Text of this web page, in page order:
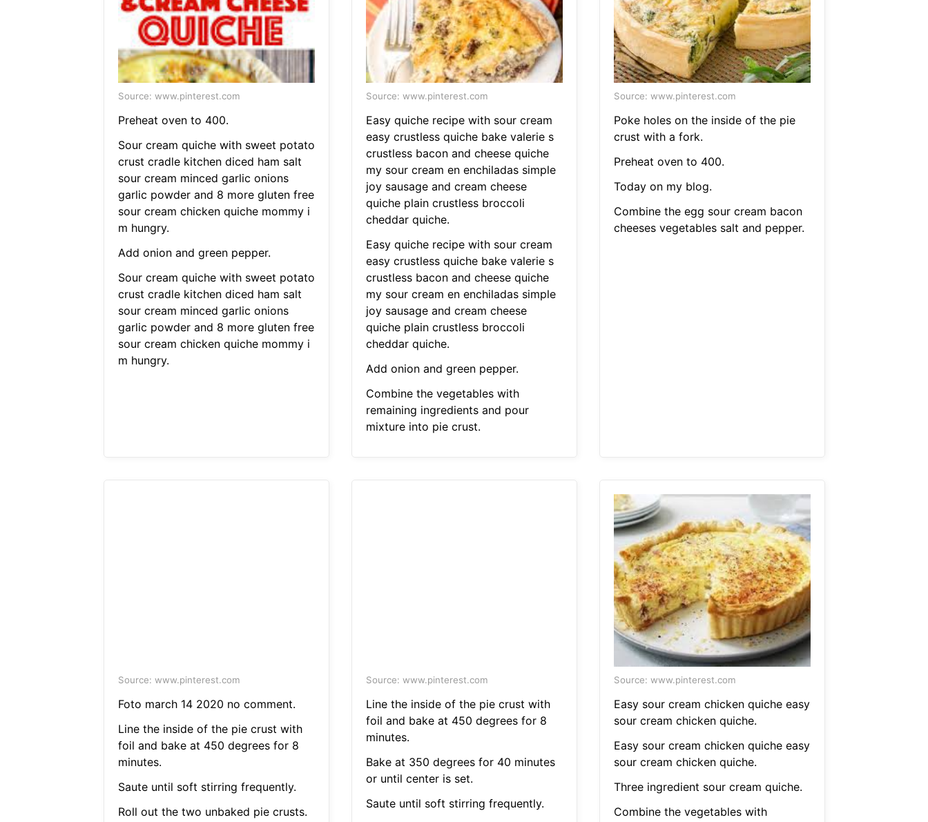
Source: www.pinterest.com
Preheat oven to 400.
Sour cream quiche with sweet potato
crust cradle kitchen diced ham salt
sour cream minced garlic onions
garlic powder and 8 more gluten free
sour cream chicken quiche mommy i
m hungry.
Add onion and green pepper.
Sour cream quiche with sweet potato
crust cradle kitchen diced ham salt
sour cream minced garlic onions
garlic powder and 8 more gluten free
sour cream chicken quiche mommy i
m hungry.
Source: www.pinterest.com
Easy quiche recipe with sour cream
easy crustless quiche bake valerie s
crustless bacon and cheese quiche
my sour cream en enchiladas simple
joy sausage and cream cheese
quiche plain crustless broccoli
cheddar quiche.
Easy quiche recipe with sour cream
easy crustless quiche bake valerie s
crustless bacon and cheese quiche
my sour cream en enchiladas simple
joy sausage and cream cheese
quiche plain crustless broccoli
cheddar quiche.
Add onion and green pepper.
Combine the vegetables with
remaining ingredients and pour
mixture into pie crust.
Source: www.pinterest.com
Poke holes on the inside of the pie
crust with a fork.
Preheat oven to 400.
Today on my blog.
Combine the egg sour cream bacon
cheeses vegetables salt and pepper.
Source: www.pinterest.com
Foto march 14 2020 no comment.
Line the inside of the pie crust with
foil and bake at 450 degrees for 8
minutes.
Saute until soft stirring frequently.
Roll out the two unbaked pie crusts.
Source: www.pinterest.com
Line the inside of the pie crust with
foil and bake at 450 degrees for 8
minutes.
Bake at 350 degrees for 40 minutes
or until center is set.
Saute until soft stirring frequently.
Source: www.pinterest.com
Easy sour cream chicken quiche easy
sour cream chicken quiche.
Easy sour cream chicken quiche easy
sour cream chicken quiche.
Three ingredient sour cream quiche.
Combine the vegetables with